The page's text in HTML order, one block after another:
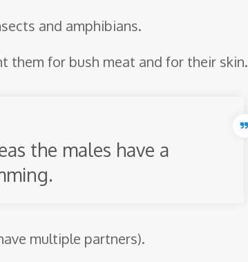
and amphibians.
them for bush meat and for their skin.
the males have a
multiple partners).